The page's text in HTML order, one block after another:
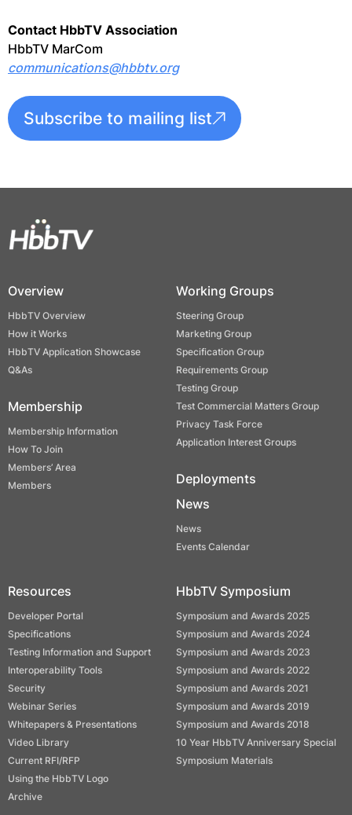
Contact HbbTV Association
HbbTV MarCom
communications@hbbtv.org
Subscribe to mailing list
Overview
HbbTV Overview
How it Works
HbbTV Application Showcase
Q&As
Membership
Membership Information
How To Join
Members’ Area
Members
Working Groups
Steering Group
Marketing Group
Specification Group
Requirements Group
Testing Group
Test Commercial Matters Group
Privacy Task Force
Application Interest Groups
Deployments
News
News
Events Calendar
Resources
Developer Portal
Specifications
Testing Information and Support
Interoperability Tools
Security
Webinar Series
Whitepapers & Presentations
Video Library
Current RFI/RFP
Using the HbbTV Logo
Archive
HbbTV Symposium
Symposium and Awards 2025
Symposium and Awards 2024
Symposium and Awards 2023
Symposium and Awards 2022
Symposium and Awards 2021
Symposium and Awards 2019
Symposium and Awards 2018
10 Year HbbTV Anniversary Special
Symposium Materials